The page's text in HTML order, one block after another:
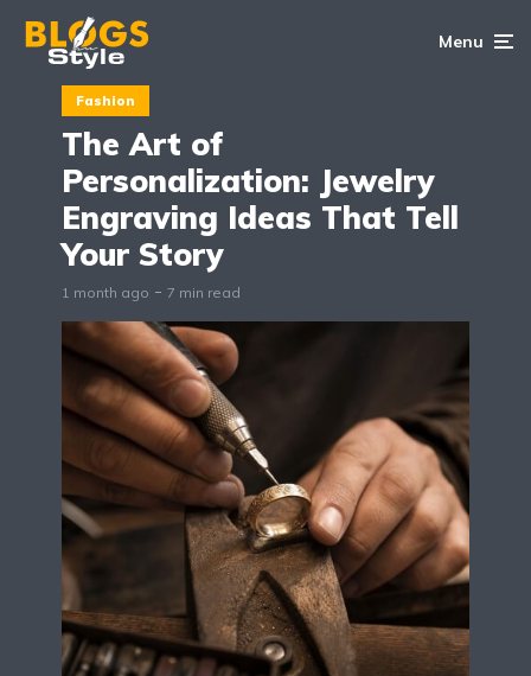
Menu
Fashion
The Art of
Personalization: Jewelry
Engraving Ideas That Tell
Your Story
1 month ago 7 min read